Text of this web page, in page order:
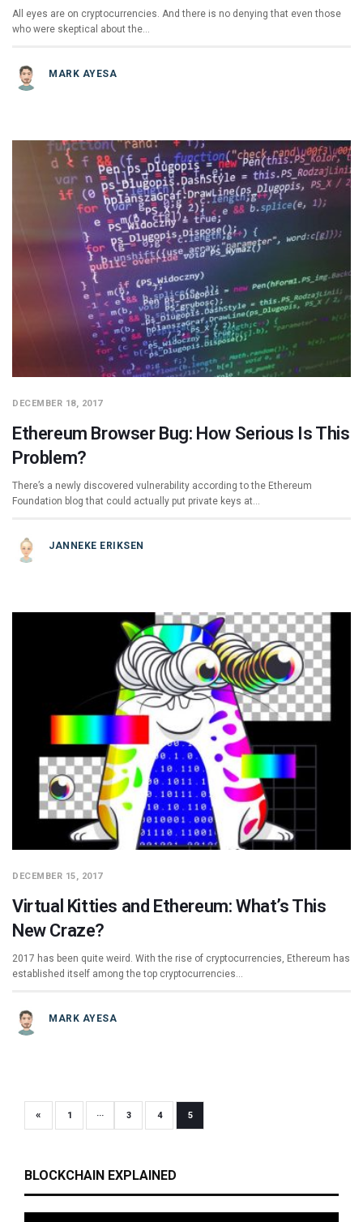
All eyes are on cryptocurrencies. And there is no denying that even those
who were skeptical about the…
MARK AYESA
DECEMBER 18, 2017
Ethereum Browser Bug: How Serious Is This
Problem?
There’s a newly discovered vulnerability according to the Ethereum
Foundation blog that could actually put private keys at…
JANNEKE ERIKSEN
DECEMBER 15, 2017
Virtual Kitties and Ethereum: What’s This
New Craze?
2017 has been quite weird. With the rise of cryptocurrencies, Ethereum has
established itself among the top cryptocurrencies…
MARK AYESA
« 1 ··· 3 4 5
BLOCKCHAIN EXPLAINED